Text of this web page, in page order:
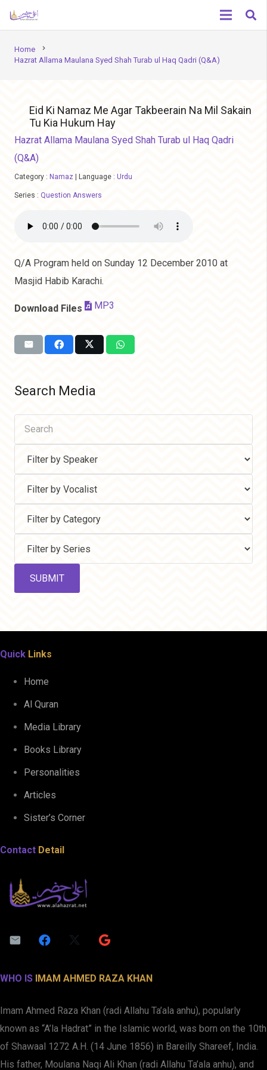
Home chevron_right
Hazrat Allama Maulana Syed Shah Turab ul Haq Qadri (Q&A)
Eid Ki Namaz Me Agar Takbeerain Na Mil Sakain
Tu Kia Hukum Hay
Hazrat Allama Maulana Syed Shah Turab ul Haq Qadri
(Q&A)
Category : Namaz Language : Urdu
Series : Question Answers
Q/A Program held on Sunday 12 December 2010 at
Masjid Habib Karachi.
Download Files MP3
Search Media
Quick Links
Home
Al Quran
Media Library
Books Library
Personalities
Articles
Sister’s Corner
Contact Detail
WHO IS IMAM AHMED RAZA KHAN
Imam Ahmed Raza Khan (radi Allahu Ta’ala anhu), popularly
known as “A’la Hadrat” in the Islamic world, was born on the 10th
of Shawaal 1272 A.H. (14 June 1856) in Bareilly Shareef, India.
His father, Moulana Naqi Ali Khan (radi Allahu Ta’ala anhu), and